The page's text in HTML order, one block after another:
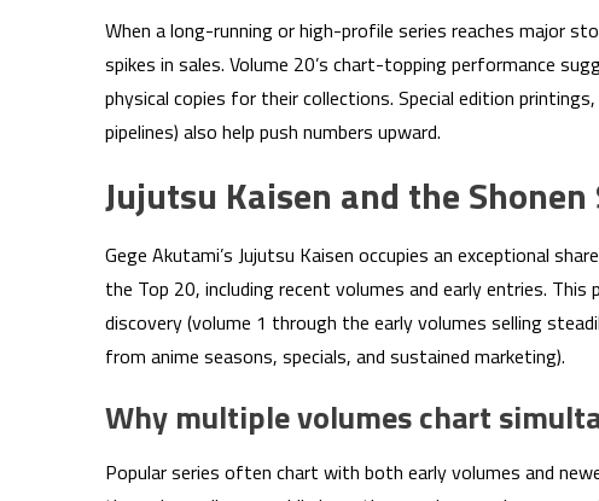
When a long-running or high-profile series reaches major
spikes in sales. Volume 20’s chart-topping performance
physical copies for their collections. Special edition
pipelines) also help push numbers upward.
Jujutsu Kaisen and the
Gege Akutami’s Jujutsu Kaisen occupies an exceptional
the Top 20, including recent volumes and early entries.
discovery (volume 1 through the early volumes selling
from anime seasons, specials, and sustained marketing).
Why multiple volumes chart
Popular series often chart with both early volumes and